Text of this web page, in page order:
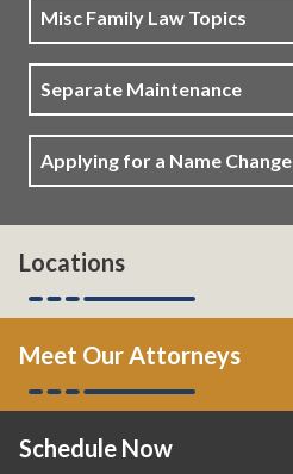
Misc Family Law Topics
Separate Maintenance
Applying for a Name Change
Locations
Meet Our Attorneys
Schedule Now